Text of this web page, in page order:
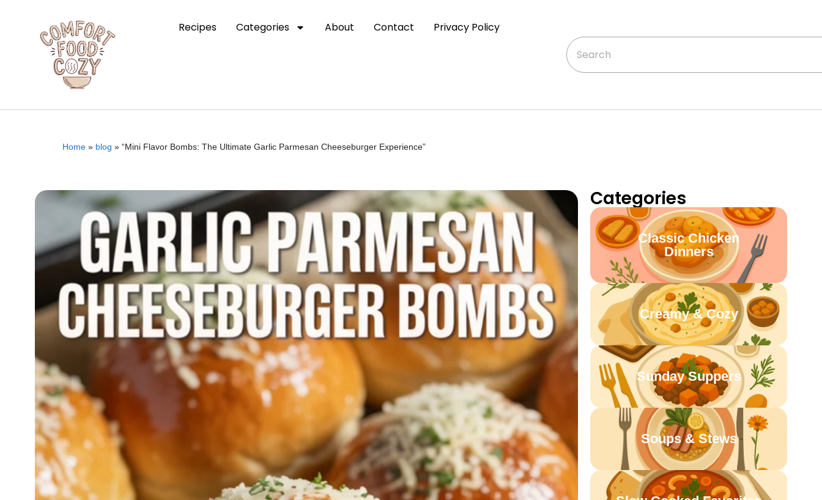
Recipes Categories About Contact Privacy Policy
Home » blog » “Mini Flavor Bombs: The Ultimate Garlic Parmesan Cheeseburger Experience”
Categories
Classic Chicken
Dinners
Creamy & Cozy
Sunday Suppers
Soups & Stews